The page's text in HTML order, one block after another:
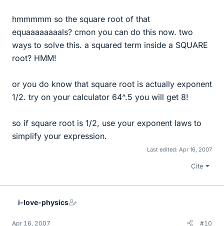
hmmmmm so the square root of that
equaaaaaaaals? cmon you can do this now. two
ways to solve this. a squared term inside a SQUARE
root? HMM!
or you do know that square root is actually exponent
1/2. try on your calculator 64^.5 you will get 8!
so if square root is 1/2, use your exponent laws to
simplify your expression.
Last edited: Apr 16, 2007
Cite
i-love-physics
Apr 16, 2007 #10